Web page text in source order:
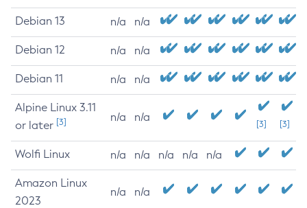
Debian 13 n/a n/a
Debian 12 n/a n/a
Debian 11 n/a n/a
Alpine Linux 3.11
or later [3] n/a n/a
[3] [3]
Wolfi Linux n/a n/a n/a n/a n/a
Amazon Linux
2023
n/a n/a